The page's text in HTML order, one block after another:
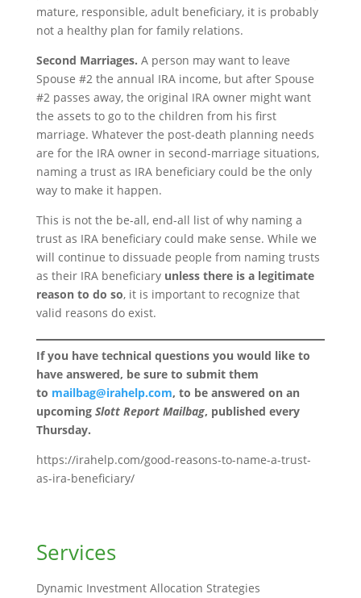
mature, responsible, adult beneficiary, it is probably
not a healthy plan for family relations.
Second Marriages. A person may want to leave
Spouse #2 the annual IRA income, but after Spouse
#2 passes away, the original IRA owner might want
the assets to go to the children from his first
marriage. Whatever the post-death planning needs
are for the IRA owner in second-marriage situations,
naming a trust as IRA beneficiary could be the only
way to make it happen.
This is not the be-all, end-all list of why naming a
trust as IRA beneficiary could make sense. While we
will continue to dissuade people from naming trusts
as their IRA beneficiary unless there is a legitimate
reason to do so, it is important to recognize that
valid reasons do exist.
If you have technical questions you would like to
have answered, be sure to submit them
to mailbag@irahelp.com, to be answered on an
upcoming Slott Report Mailbag, published every
Thursday.
https://irahelp.com/good-reasons-to-name-a-trust-
as-ira-beneficiary/
Services
Dynamic Investment Allocation Strategies